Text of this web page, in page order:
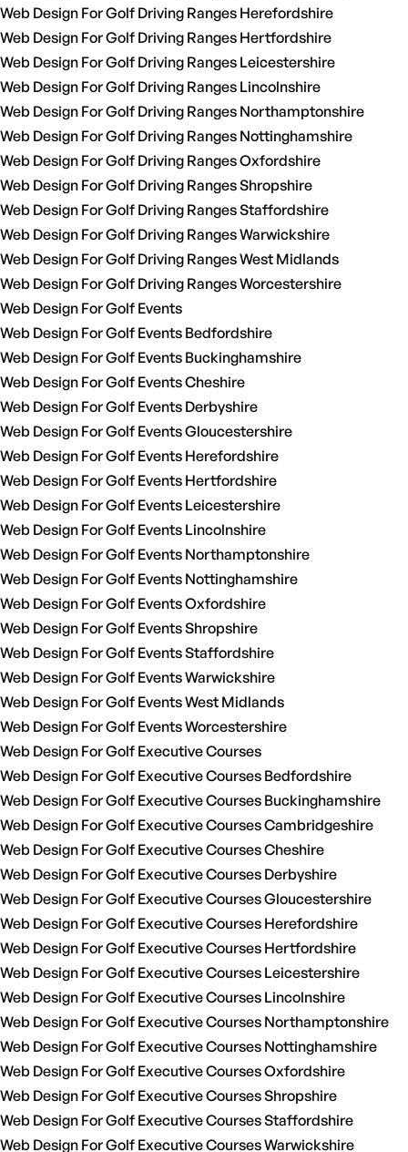
Web Design For Golf Driving Ranges Herefordshire
Web Design For Golf Driving Ranges Hertfordshire
Web Design For Golf Driving Ranges Leicestershire
Web Design For Golf Driving Ranges Lincolnshire
Web Design For Golf Driving Ranges Northamptonshire
Web Design For Golf Driving Ranges Nottinghamshire
Web Design For Golf Driving Ranges Oxfordshire
Web Design For Golf Driving Ranges Shropshire
Web Design For Golf Driving Ranges Staffordshire
Web Design For Golf Driving Ranges Warwickshire
Web Design For Golf Driving Ranges West Midlands
Web Design For Golf Driving Ranges Worcestershire
Web Design For Golf Events
Web Design For Golf Events Bedfordshire
Web Design For Golf Events Buckinghamshire
Web Design For Golf Events Cheshire
Web Design For Golf Events Derbyshire
Web Design For Golf Events Gloucestershire
Web Design For Golf Events Herefordshire
Web Design For Golf Events Hertfordshire
Web Design For Golf Events Leicestershire
Web Design For Golf Events Lincolnshire
Web Design For Golf Events Northamptonshire
Web Design For Golf Events Nottinghamshire
Web Design For Golf Events Oxfordshire
Web Design For Golf Events Shropshire
Web Design For Golf Events Staffordshire
Web Design For Golf Events Warwickshire
Web Design For Golf Events West Midlands
Web Design For Golf Events Worcestershire
Web Design For Golf Executive Courses
Web Design For Golf Executive Courses Bedfordshire
Web Design For Golf Executive Courses Buckinghamshire
Web Design For Golf Executive Courses Cambridgeshire
Web Design For Golf Executive Courses Cheshire
Web Design For Golf Executive Courses Derbyshire
Web Design For Golf Executive Courses Gloucestershire
Web Design For Golf Executive Courses Herefordshire
Web Design For Golf Executive Courses Hertfordshire
Web Design For Golf Executive Courses Leicestershire
Web Design For Golf Executive Courses Lincolnshire
Web Design For Golf Executive Courses Northamptonshire
Web Design For Golf Executive Courses Nottinghamshire
Web Design For Golf Executive Courses Oxfordshire
Web Design For Golf Executive Courses Shropshire
Web Design For Golf Executive Courses Staffordshire
Web Design For Golf Executive Courses Warwickshire